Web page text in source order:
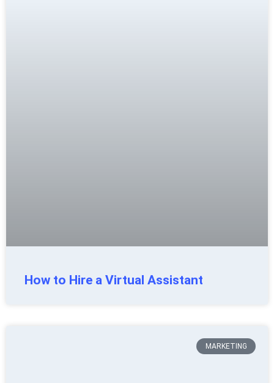
How to Hire a Virtual Assistant
MARKETING